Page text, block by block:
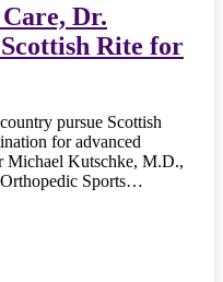
Dr.
Rite for
pursue Scottish
for advanced
Michael Kutschke, M.D.,
Sports…